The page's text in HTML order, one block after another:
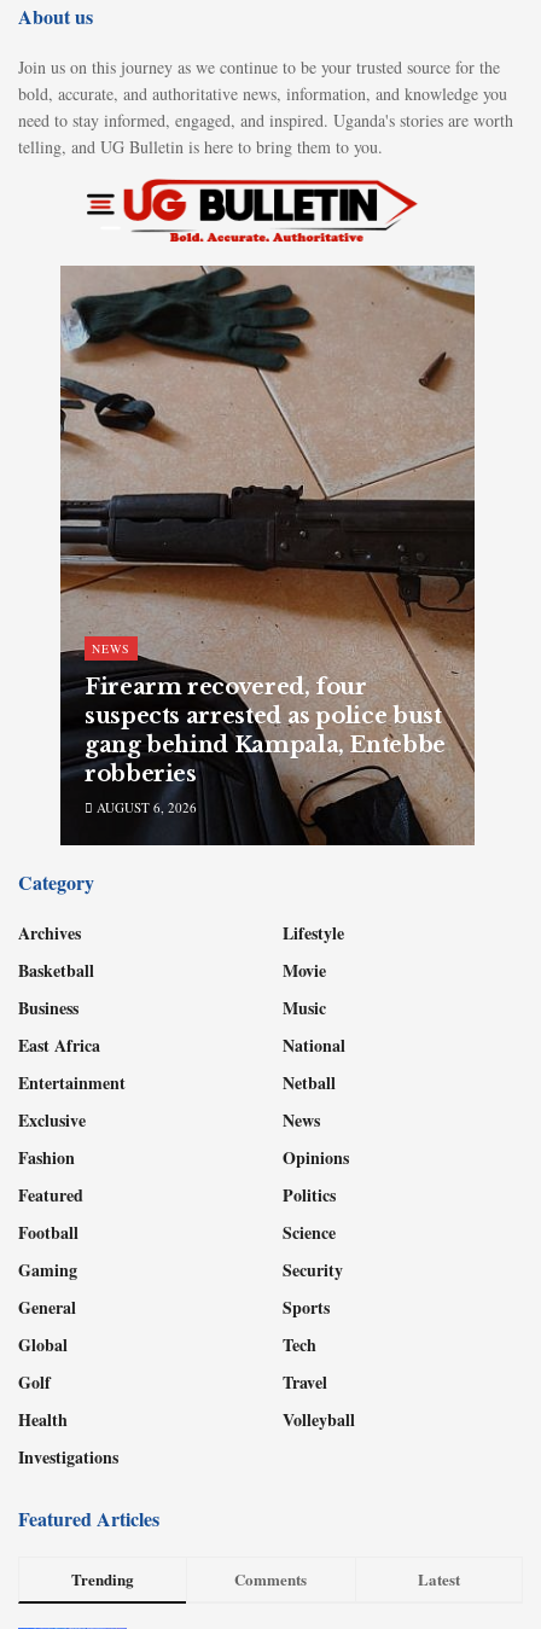
About us
Join us on this journey as we continue to be your trusted source for the
bold, accurate, and authoritative news, information, and knowledge you
need to stay informed, engaged, and inspired. Uganda's stories are worth
telling, and UG Bulletin is here to bring them to you.
NEWS
Firearm recovered, four
suspects arrested as police bust
gang behind Kampala, Entebbe
robberies
AUGUST 6, 2026
Category
Archives
Basketball
Business
East Africa
Entertainment
Exclusive
Fashion
Featured
Football
Gaming
General
Global
Golf
Health
Investigations
Lifestyle
Movie
Music
National
Netball
News
Opinions
Politics
Science
Security
Sports
Tech
Travel
Volleyball
Featured Articles
Trending Comments Latest